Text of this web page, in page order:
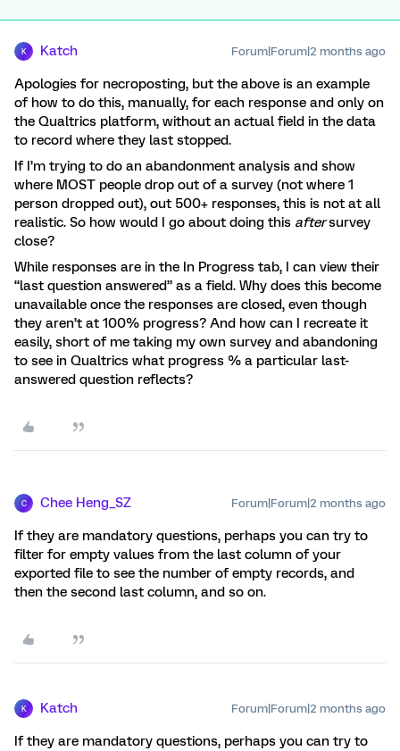
K Katch Forum|Forum|2 months ago
Apologies for necroposting, but the above is an example
of how to do this, manually, for each response and only on
the Qualtrics platform, without an actual field in the data
to record where they last stopped.
If I’m trying to do an abandonment analysis and show
where MOST people drop out of a survey (not where 1
person dropped out), out 500+ responses, this is not at all
realistic. So how would I go about doing this aftersurvey
close?
While responses are in the In Progress tab, I can view their
“last question answered” as a field. Why does this become
unavailable once the responses are closed, even though
they aren’t at 100% progress? And how can I recreate it
easily, short of me taking my own survey and abandoning
to see in Qualtrics what progress % a particular last-
answered question reflects?
C Chee Heng_SZ Forum|Forum|2 months ago
If they are mandatory questions, perhaps you can try to
filter for empty values from the last column of your
exported file to see the number of empty records, and
then the second last column, and so on.
K Katch Forum|Forum|2 months ago
If they are mandatory questions, perhaps you can try to